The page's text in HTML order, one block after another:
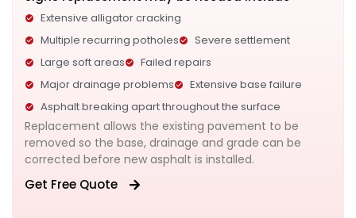
Extensive alligator cracking
Multiple recurring potholes
Severe settlement
Large soft areas
Failed repairs
Major drainage problems
Extensive base failure
Asphalt breaking apart throughout the surface
Replacement allows the existing pavement to be
removed so the base, drainage and grade can be
corrected before new asphalt is installed.
Get Free Quote